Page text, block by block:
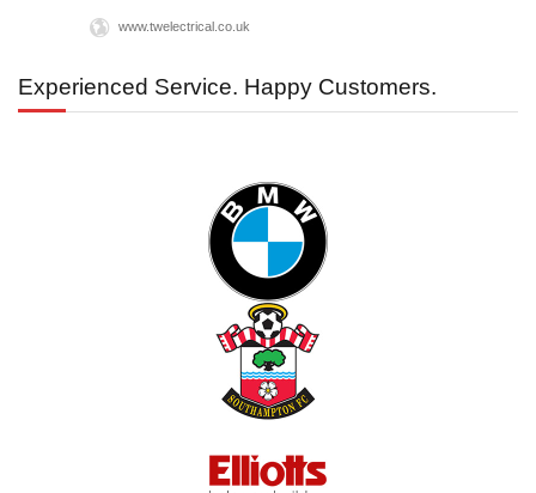
www.twelectrical.co.uk
Experienced Service. Happy Customers.